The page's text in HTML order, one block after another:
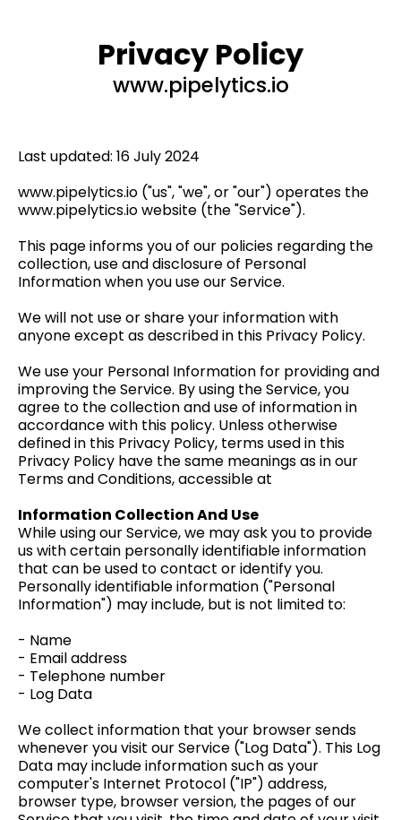
Privacy Policy
www.pipelytics.io
Last updated: 16 July 2024
www.pipelytics.io ("us", "we", or "our") operates the
www.pipelytics.io website (the "Service").
This page informs you of our policies regarding the
collection, use and disclosure of Personal
Information when you use our Service.
We will not use or share your information with
anyone except as described in this Privacy Policy.
We use your Personal Information for providing and
improving the Service. By using the Service, you
agree to the collection and use of information in
accordance with this policy. Unless otherwise
defined in this Privacy Policy, terms used in this
Privacy Policy have the same meanings as in our
Terms and Conditions, accessible at
Information Collection And Use
While using our Service, we may ask you to provide
us with certain personally identifiable information
that can be used to contact or identify you.
Personally identifiable information ("Personal
Information") may include, but is not limited to:
- Name
- Email address
- Telephone number
- Log Data
We collect information that your browser sends
whenever you visit our Service ("Log Data"). This Log
Data may include information such as your
computer's Internet Protocol ("IP") address,
browser type, browser version, the pages of our